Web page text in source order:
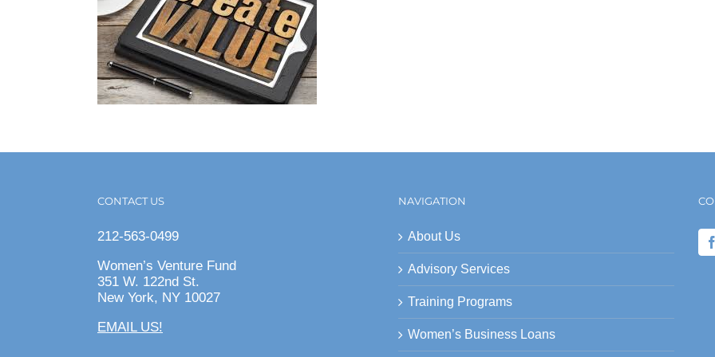
CONTACT US
212-563-0499
Women’s Venture Fund
351 W. 122nd St.
New York, NY 10027
EMAIL US!
NAVIGATION
About Us
Advisory Services
Training Programs
Women’s Business Loans